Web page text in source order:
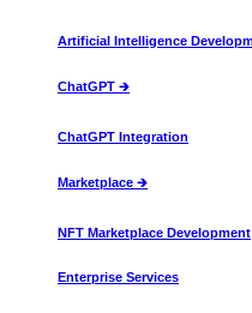
Artificial Intelligence
ChatGPT 🡲
ChatGPT Integration
Marketplace 🡲
NFT Marketplace Development
Enterprise Services